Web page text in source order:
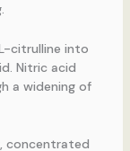
citrulline into
Nitric acid
a widening of
concentrated